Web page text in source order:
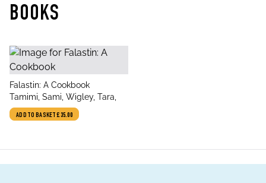
BOOKS
title
Falastin: A Cookbook
author
Tamimi, Sami, Wigley, Tara,
ADD TO BASKET£35.00